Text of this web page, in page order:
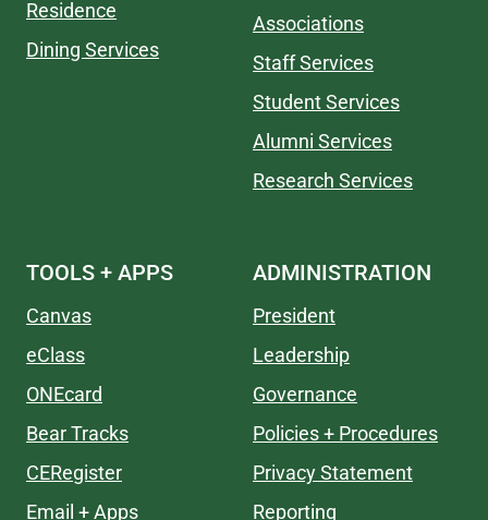
Residence
Dining Services
Associations
Staff Services
Student Services
Alumni Services
Research Services
TOOLS + APPS
Canvas
eClass
ONEcard
Bear Tracks
CERegister
Email + Apps
ADMINISTRATION
President
Leadership
Governance
Policies + Procedures
Privacy Statement
Reporting